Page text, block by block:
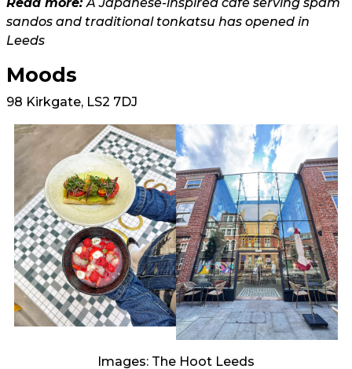
sandos and traditional tonkatsu has opened in
Leeds
Moods
98 Kirkgate, LS2 7DJ
Images: The Hoot Leeds